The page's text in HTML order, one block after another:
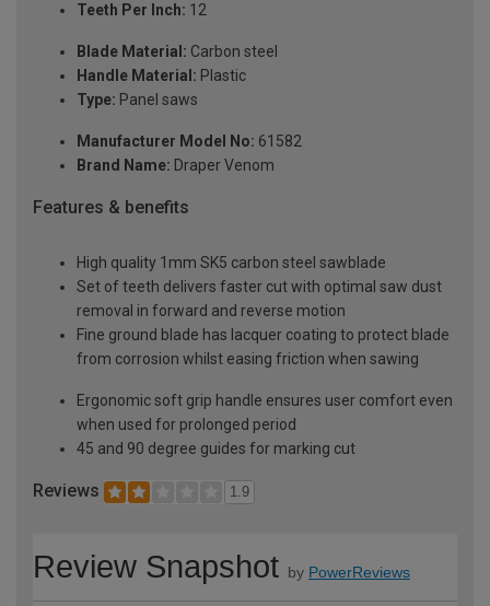
Teeth Per Inch: 12
Blade Material: Carbon steel
Handle Material: Plastic
Type: Panel saws
Manufacturer Model No: 61582
Brand Name: Draper Venom
Features & benefits
High quality 1mm SK5 carbon steel sawblade
Set of teeth delivers faster cut with optimal saw dust
removal in forward and reverse motion
Fine ground blade has lacquer coating to protect blade
from corrosion whilst easing friction when sawing
Ergonomic soft grip handle ensures user comfort even
when used for prolonged period
45 and 90 degree guides for marking cut
Reviews 1.9
Review Snapshot by PowerReviews